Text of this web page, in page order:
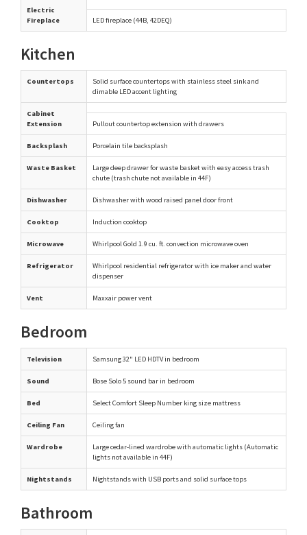
Electric
Fireplace
LED fireplace (44B, 42DEQ)
Kitchen
Countertops
Solid surface countertops with stainless steel sink and
dimable LED accent lighting
Cabinet
Extension
Pullout countertop extension with drawers
Backsplash Porcelain tile backsplash
Waste Basket
Large deep drawer for waste basket with easy access trash
chute (trash chute not available in 44F)
Dishwasher Dishwasher with wood raised panel door front
Cooktop Induction cooktop
Microwave Whirlpool Gold 1.9 cu. ft. convection microwave oven
Refrigerator
Whirlpool residential refrigerator with ice maker and water
dispenser
Vent Maxxair power vent
Bedroom
Television Samsung 32" LED HDTV in bedroom
Sound Bose Solo 5 sound bar in bedroom
Bed Select Comfort Sleep Number king size mattress
Ceiling Fan Ceiling fan
Wardrobe
Large cedar-lined wardrobe with automatic lights (Automatic
lights not available in 44F)
Nightstands Nightstands with USB ports and solid surface tops
Bathroom